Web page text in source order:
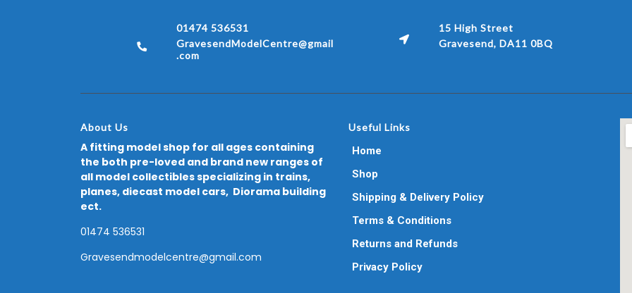
01474 536531
GravesendModelCentre@gmail
.com
15 High Street
Gravesend, DA11 0BQ
About Us
A fitting model shop for all ages containing
the both pre-loved and brand new ranges of
all model collectibles specializing in trains,
planes, diecast model cars, Diorama building
ect.
01474 536531
Gravesendmodelcentre@gmail.com
Useful Links
Home
Shop
Shipping & Delivery Policy
Terms & Conditions
Returns and Refunds
Privacy Policy